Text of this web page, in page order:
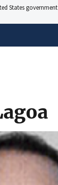
States government